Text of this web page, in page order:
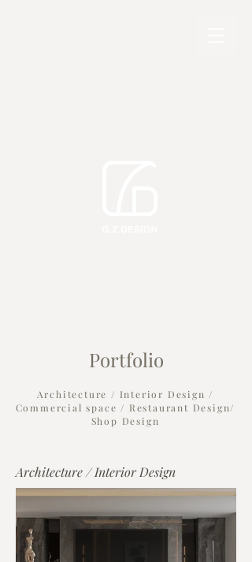
Portfolio
Architecture / Interior Design /
Commercial space / Restaurant Design/
Shop Design
Architecture / Interior Design